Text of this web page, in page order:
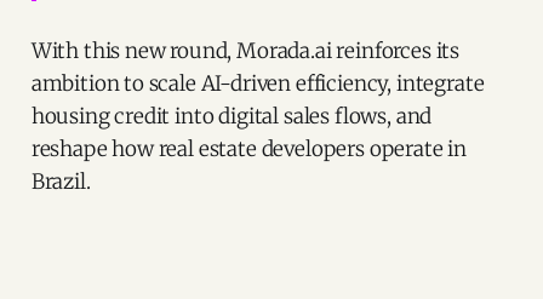
With this new round, Morada.ai reinforces its
ambition to scale AI-driven efficiency, integrate
housing credit into digital sales flows, and
reshape how real estate developers operate in
Brazil.